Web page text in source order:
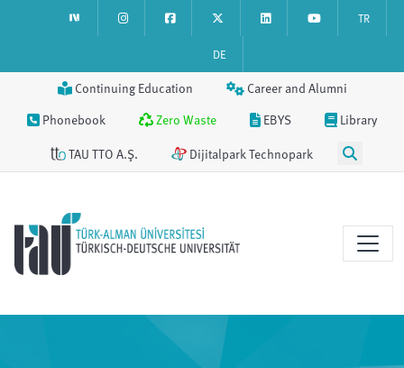
TR
DE
Continuing Education
Career and Alumni
Phonebook
Zero Waste EBYS
Library
TAU TTO A.Ş.
Dijitalpark Technopark